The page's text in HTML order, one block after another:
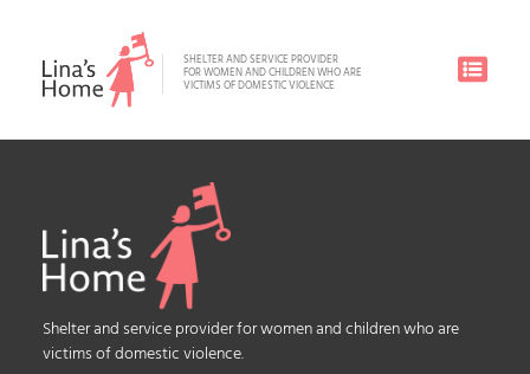
SHELTER AND SERVICE PROVIDER
FOR WOMEN AND CHILDREN WHO ARE
VICTIMS OF DOMESTIC VIOLENCE
Shelter and service provider for women and children who are
victims of domestic violence.